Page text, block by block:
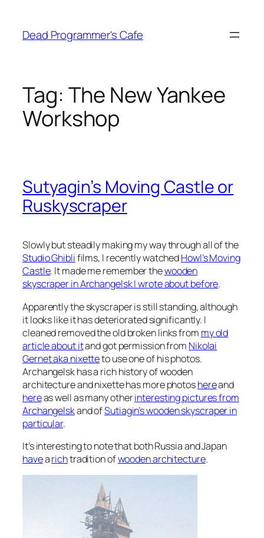
content
Dead Programmer's Cafe
Tag: The New Yankee
Workshop
Sutyagin’s Moving Castle or
Ruskyscraper
Slowly but steadily making my way through all of the
Studio Ghiblifilms, I recently watchedHowl’s Moving
Castle. It made me remember thewooden
skyscraper in Archangelsk I wrote about before.
Apparently the skyscraper is still standing, although
it looks like it has deteriorated significantly. I
cleaned removed the old broken links from my old
article about itand got permission from Nikolai
Gernet aka nixetteto use one of his photos.
Archangelsk has a rich history of wooden
architecture and nixette has more photoshereand
hereas well as many otherinteresting pictures from
Archangelskand ofSutiagin’s wooden skyscraper in
particular.
It’s interesting to note that both Russia and Japan
havearichtradition ofwooden architecture.